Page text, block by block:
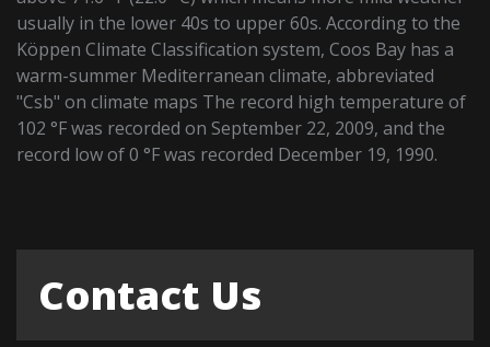
usually in the lower 40s to upper 60s. According to the
Köppen Climate Classification system, Coos Bay has a
warm-summer Mediterranean climate, abbreviated
"Csb" on climate maps The record high temperature of
102 °F was recorded on September 22, 2009, and the
record low of 0 °F was recorded December 19, 1990.
Contact Us